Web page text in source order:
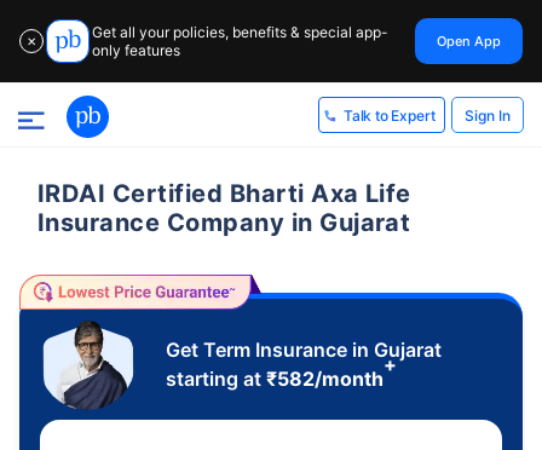
✕
Get all your policies, benefits & special app-
only features
Open App
Talk to Expert Sign In
IRDAI Certified Bharti Axa Life
Insurance Company in Gujarat
Get Term Insurance in Gujarat
starting at ₹582/month
+